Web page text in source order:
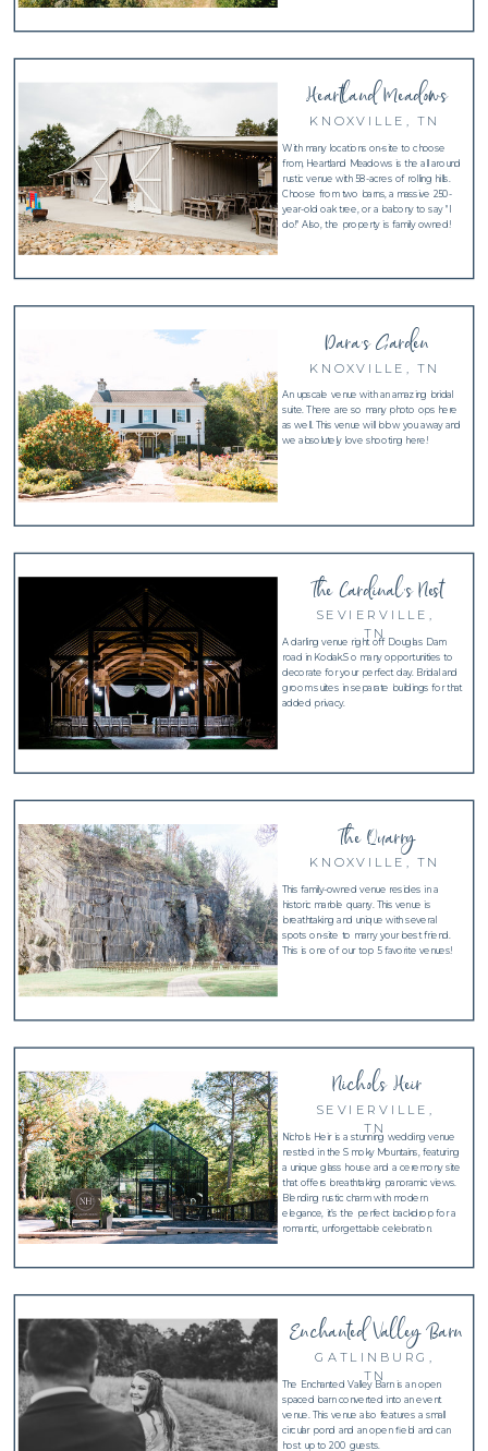
Dara's Garden
KNOXVILLE, TN
An upscale venue with an amazing bridal
suite. There are so many photo ops here
as well. This venue will blow you away and
we absolutely love shooting here!
Heartland Meadows
KNOXVILLE, TN
With many locations on-site to choose
from, Heartland Meadows is the all around
rustic venue with 58-acres of rolling hills.
Choose from two barns, a massive 250-
year-old oak tree, or a balcony to say "I
do!" Also, the property is family owned!
The Cardinal's Nest
SEVIERVILLE,
TN
A darling venue right off Douglas Dam
road in Kodak.So many opportunities to
decorate for your perfect day. Bridal and
groom suites in separate buildings for that
added privacy.
The Quarry
KNOXVILLE, TN
This family-owned venue resides in a
historic marble quarry. This venue is
breathtaking and unique with several
spots on-site to marry your best friend.
This is one of our top 5 favorite venues!
Nichols Heir
SEVIERVILLE,
TN
Nichols Heir is a stunning wedding venue
nestled in the Smoky Mountains, featuring
a unique glass house and a ceremony site
that offers breathtaking panoramic views.
Blending rustic charm with modern
elegance, it’s the perfect backdrop for a
romantic, unforgettable celebration.
Enchanted Valley Barn
GATLINBURG,
TN
The Enchanted Valley Barn is an open
spaced barn converted into an event
venue. This venue also features a small
circular pond and an open field and can
host up to 200 guests.